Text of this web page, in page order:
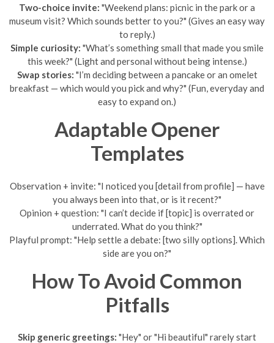
Two-choice invite: "Weekend plans: picnic in the park or a
museum visit? Which sounds better to you?" (Gives an easy way
to reply.)
Simple curiosity: "What’s something small that made you smile
this week?" (Light and personal without being intense.)
Swap stories: "I’m deciding between a pancake or an omelet
breakfast — which would you pick and why?" (Fun, everyday and
easy to expand on.)
Adaptable Opener
Templates
Observation + invite: "I noticed you [detail from profile] — have
you always been into that, or is it recent?"
Opinion + question: "I can’t decide if [topic] is overrated or
underrated. What do you think?"
Playful prompt: "Help settle a debate: [two silly options]. Which
side are you on?"
How To Avoid Common
Pitfalls
Skip generic greetings: "Hey" or "Hi beautiful" rarely start